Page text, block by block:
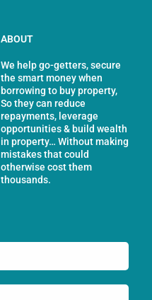
ABOUT
We help go-getters, secure
the smart money when
borrowing to buy property,
So they can reduce
repayments, leverage
opportunities & build wealth
in property… Without making
mistakes that could
otherwise cost them
thousands.